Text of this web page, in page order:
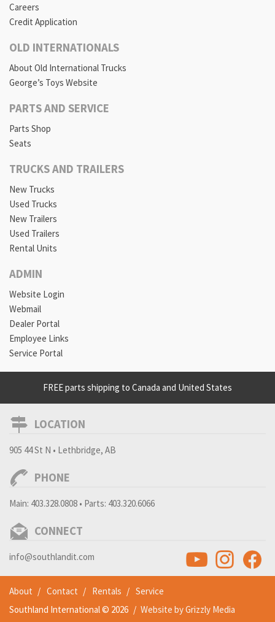
Careers
Credit Application
OLD INTERNATIONALS
About Old International Trucks
George’s Toys Website
PARTS AND SERVICE
Parts Shop
Seats
TRUCKS AND TRAILERS
New Trucks
Used Trucks
New Trailers
Used Trailers
Rental Units
ADMIN
Website Login
Webmail
Dealer Portal
Employee Links
Service Portal
FREE parts shipping to Canada and United States
LOCATION
905 44 St N • Lethbridge, AB
PHONE
Main: 403.328.0808 • Parts: 403.320.6066
CONNECT
info@southlandit.com
About Contact Rentals
Service
Southland International © 2026 / Website by Grizzly Media